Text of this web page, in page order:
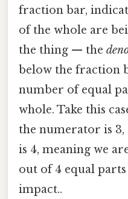
fraction bar,
of the whole are
the thing — the
below the fraction
number of equal
whole. Take this
the numerator is
is 4, meaning we
out of 4 equal
impact..